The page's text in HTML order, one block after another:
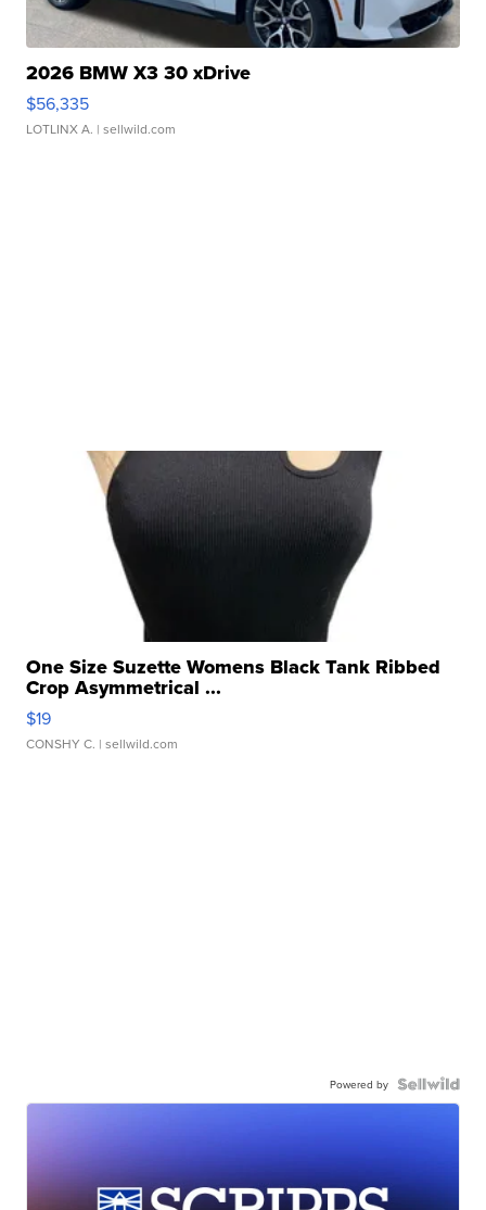
2026 BMW X3 30 xDrive
$56,335
LOTLINX A. | sellwild.com
One Size Suzette Womens Black Tank Ribbed
Crop Asymmetrical ...
$19
CONSHY C. | sellwild.com
Powered by